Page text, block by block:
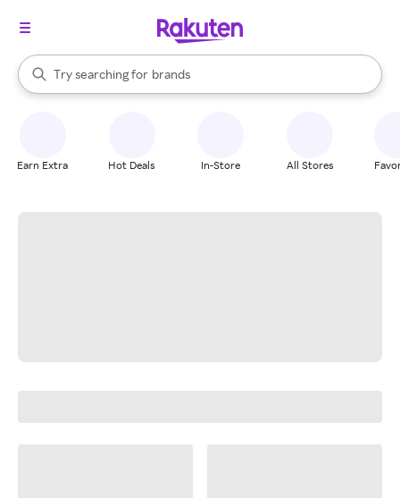
Search Rakuten
Try searching for
stores
brands
groceries
When autocomplete results are available, use the up and down
Earn Extra Hot Deals In-Store All Stores